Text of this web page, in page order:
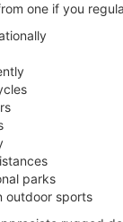
one if you
parks
outdoor sports